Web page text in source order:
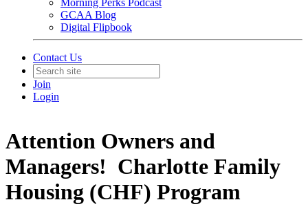
Morning Perks Podcast
GCAA Blog
Digital Flipbook
Contact Us
Join
Login
Attention Owners and
Managers! Charlotte Family
Housing (CHF) Program